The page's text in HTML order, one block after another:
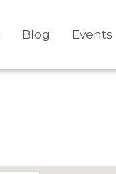
Blog Events